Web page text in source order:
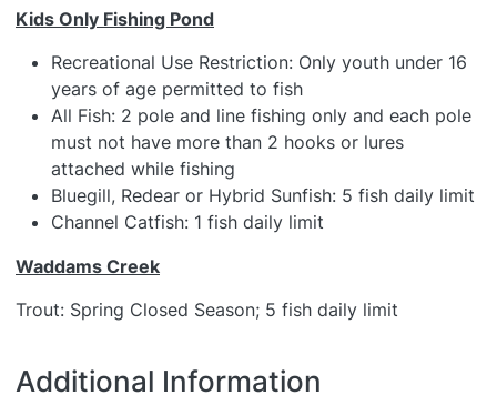
Kids Only Fishing Pond
Recreational Use Restriction: Only youth under 16
years of age permitted to fish
All Fish: 2 pole and line fishing only and each pole
must not have more than 2 hooks or lures
attached while fishing
Bluegill, Redear or Hybrid Sunfish: 5 fish daily limit
Channel Catfish: 1 fish daily limit
Waddams Creek
Trout: Spring Closed Season; 5 fish daily limit
Additional Information